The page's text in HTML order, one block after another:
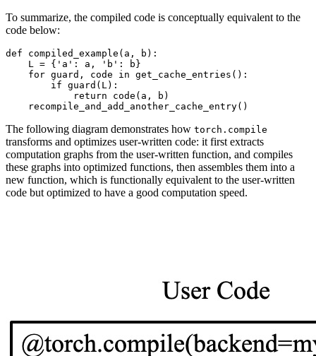
To summarize, the compiled code is conceptually equivalent to the
code below:
def compiled_example ( a , b ):
L
= { 'a' : a , 'b' : b}
for guard , code in get_cache_entries ():
if guard ( L ):
return
code ( a , b )
recompile_and_add_another_cache_entry()
The following diagram demonstrates how torch.compile
transforms and optimizes user-written code: it first extracts
computation graphs from the user-written function, and compiles
these graphs into optimized functions, then assembles them into a
new function, which is functionally equivalent to the user-written
code but optimized to have a good computation speed.